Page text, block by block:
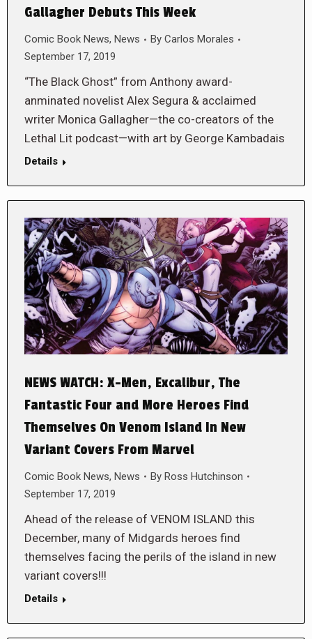
Gallagher Debuts This Week
Comic Book News, News By Carlos Morales
September 17, 2019
“The Black Ghost” from Anthony award-
anminated novelist Alex Segura & acclaimed
writer Monica Gallagher—the co-creators of the
Lethal Lit podcast—with art by George Kambadais
Details
NEWS WATCH: X-Men, Excalibur, The
Fantastic Four and More Heroes Find
Themselves On Venom Island In New
Variant Covers From Marvel
Comic Book News, News By Ross Hutchinson
September 17, 2019
Ahead of the release of VENOM ISLAND this
December, many of Midgards heroes find
themselves facing the perils of the island in new
variant covers!!!
Details